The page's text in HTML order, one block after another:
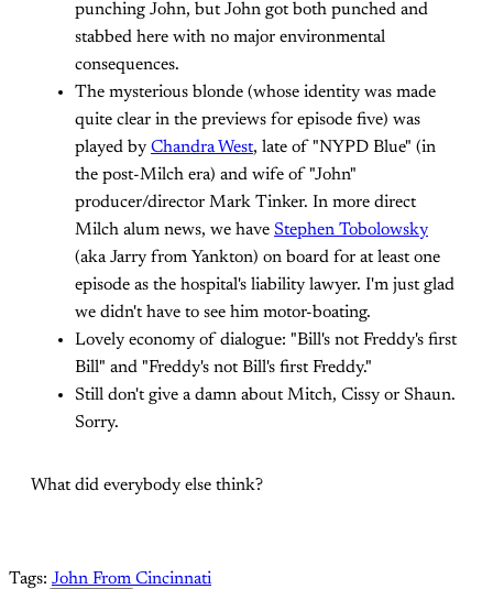
punching John, but John got both punched and
stabbed here with no major environmental
consequences.
The mysterious blonde (whose identity was made
quite clear in the previews for episode five) was
played by Chandra West, late of "NYPD Blue" (in
the post-Milch era) and wife of "John"
producer/director Mark Tinker. In more direct
Milch alum news, we have Stephen Tobolowsky
(aka Jarry from Yankton) on board for at least one
episode as the hospital's liability lawyer. I'm just glad
we didn't have to see him motor-boating.
Lovely economy of dialogue: "Bill's not Freddy's first
Bill" and "Freddy's not Bill's first Freddy."
Still don't give a damn about Mitch, Cissy or Shaun.
Sorry.
What did everybody else think?
Tags: John From Cincinnati